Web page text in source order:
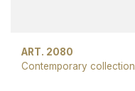
ART. 2080
Contemporary collection